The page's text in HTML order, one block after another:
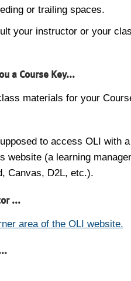
or trailing spaces.
your instructor or your
a Course Key...
materials for your
to access OLI with
website (a learning
Canvas, D2L, etc.).
...
area of the OLI website.